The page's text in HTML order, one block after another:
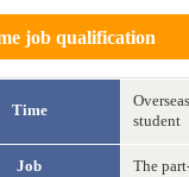
job qualification
Time
Overseas
student
Job
The